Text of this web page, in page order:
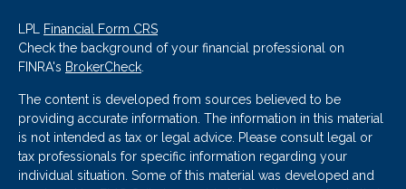
LPL
Financial Form CRS
Check the background of your financial professional on
FINRA's BrokerCheck
The content is developed from sources believed to be
providing accurate information. The information in this material
is not intended as tax or legal advice. Please consult legal or
tax professionals for specific information regarding your
individual situation. Some of this material was developed and